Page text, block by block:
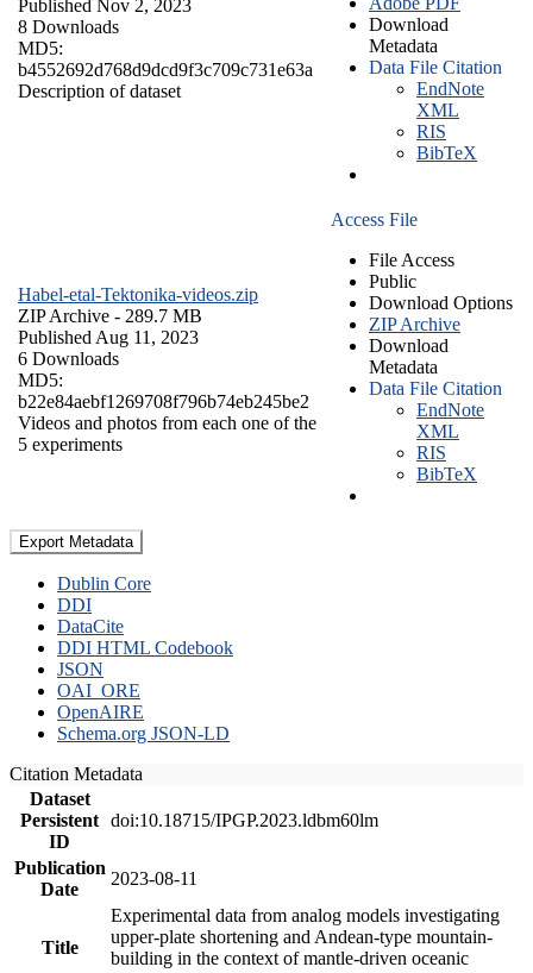
Published Nov 2, 2023
8 Downloads
MD5:
b4552692d768d9dcd9f3c709c731e63a
Description of dataset
Download
Metadata
Data File Citation
EndNote
XML
RIS
BibTeX
Habel-etal-Tektonika-videos.zip
ZIP Archive - 289.7 MB
Published Aug 11, 2023
6 Downloads
MD5:
b22e84aebf1269708f796b74eb245be2
Videos and photos from each one of the
5 experiments
Access File
File Access
Public
Download Options
ZIP Archive
Download
Metadata
Data File Citation
EndNote
XML
RIS
BibTeX
Export Metadata
Dublin Core
DDI
DataCite
DDI HTML Codebook
JSON
OAI_ORE
OpenAIRE
Schema.org JSON-LD
Citation Metadata
Dataset
Persistent
ID
doi:10.18715/IPGP.2023.ldbm60lm
Publication
Date
2023-08-11
Title
Experimental data from analog models investigating
upper-plate shortening and Andean-type mountain-
building in the context of mantle-driven oceanic